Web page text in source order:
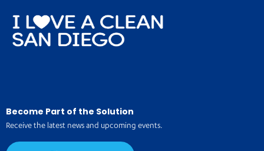
Become Part of the Solution
Receive the latest news and upcoming events.